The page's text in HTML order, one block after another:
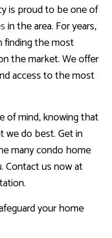
is proud to be one of
in the area. For years,
finding the most
the market. We offer
access to the most
of mind, knowing that
we do best. Get in
many condo home
Contact us now at
your home